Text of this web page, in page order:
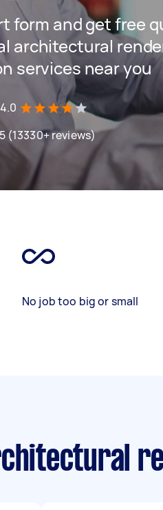
form and get free
architectural
services near you
4.0
(13330+ reviews)
No job too big or small